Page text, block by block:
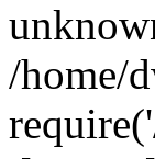
/home/